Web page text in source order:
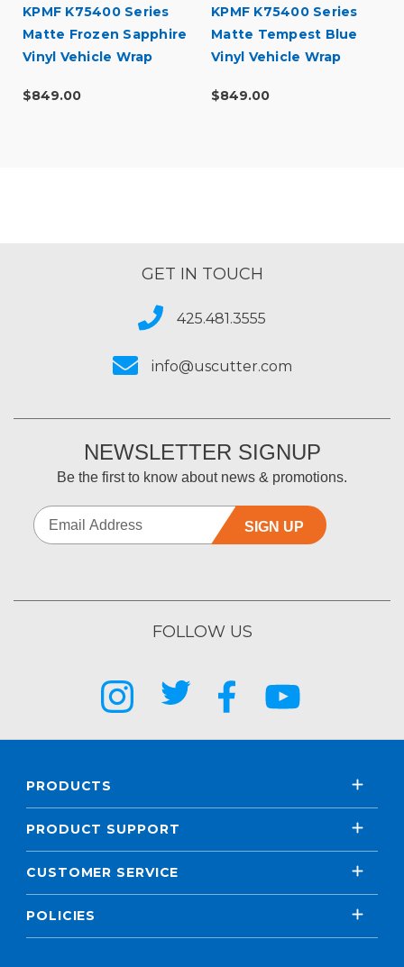
KPMF K75400 Series
Matte Frozen Sapphire
Vinyl Vehicle Wrap
$849.00
KPMF K75400 Series
Matte Tempest Blue
Vinyl Vehicle Wrap
$849.00
GET IN TOUCH
425.481.3555
info@uscutter.com
NEWSLETTER SIGNUP
Be the first to know about news & promotions.
SIGN UP
FOLLOW US
PRODUCTS
PRODUCT SUPPORT
CUSTOMER SERVICE
POLICIES